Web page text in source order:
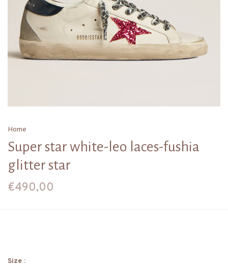
Home
Super star white-leo laces-fushia
glitter star
€490,00
Size :